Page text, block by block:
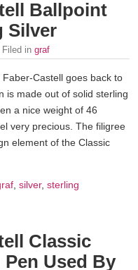
Ballpoint
Silver
| Filed in graf
Castell goes back to
is made out of solid sterling
a nice weight of 46
very precious. The filigree
element of the Classic
silver, sterling
Classic
Used By